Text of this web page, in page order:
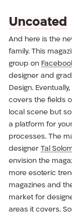
Uncoated
And here is the
family. This
group on
designer and
Design.
covers the fields
local scene but
a platform for
processes. The
designer Tal
envision the
more esoteric
magazines and
market for
areas it covers.